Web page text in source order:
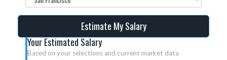
Estimate My Salary
Your Estimated Salary
Based on your selections and current market data